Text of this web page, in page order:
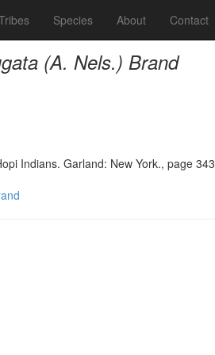
Species About Contact
(A. Nels.) Brand
Indians. Garland: New York., page 343